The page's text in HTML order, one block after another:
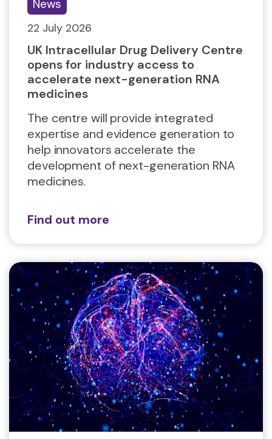
News
22 July 2026
UK Intracellular Drug Delivery Centre
opens for industry access to
accelerate next-generation RNA
medicines
The centre will provide integrated
expertise and evidence generation to
help innovators accelerate the
development of next-generation RNA
medicines.
Find out more